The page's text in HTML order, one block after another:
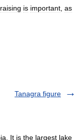
raising is important as
Tanagra figure
It is the largest lake